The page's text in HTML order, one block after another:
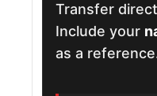
Transfer
Include your
as a